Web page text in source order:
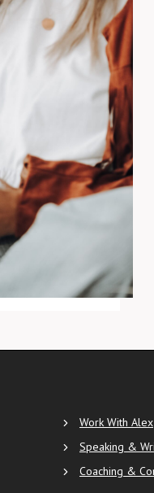
Work With Alex
Speaking &
Coaching &